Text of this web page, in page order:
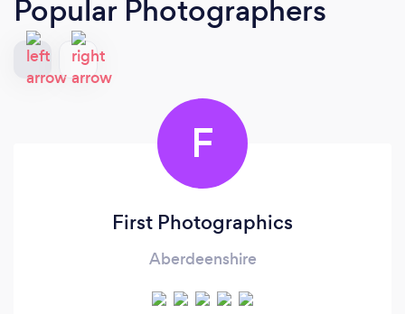
Popular Photographers
F
First Photographics
Aberdeenshire